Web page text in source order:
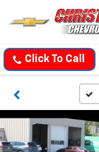
Click To Call